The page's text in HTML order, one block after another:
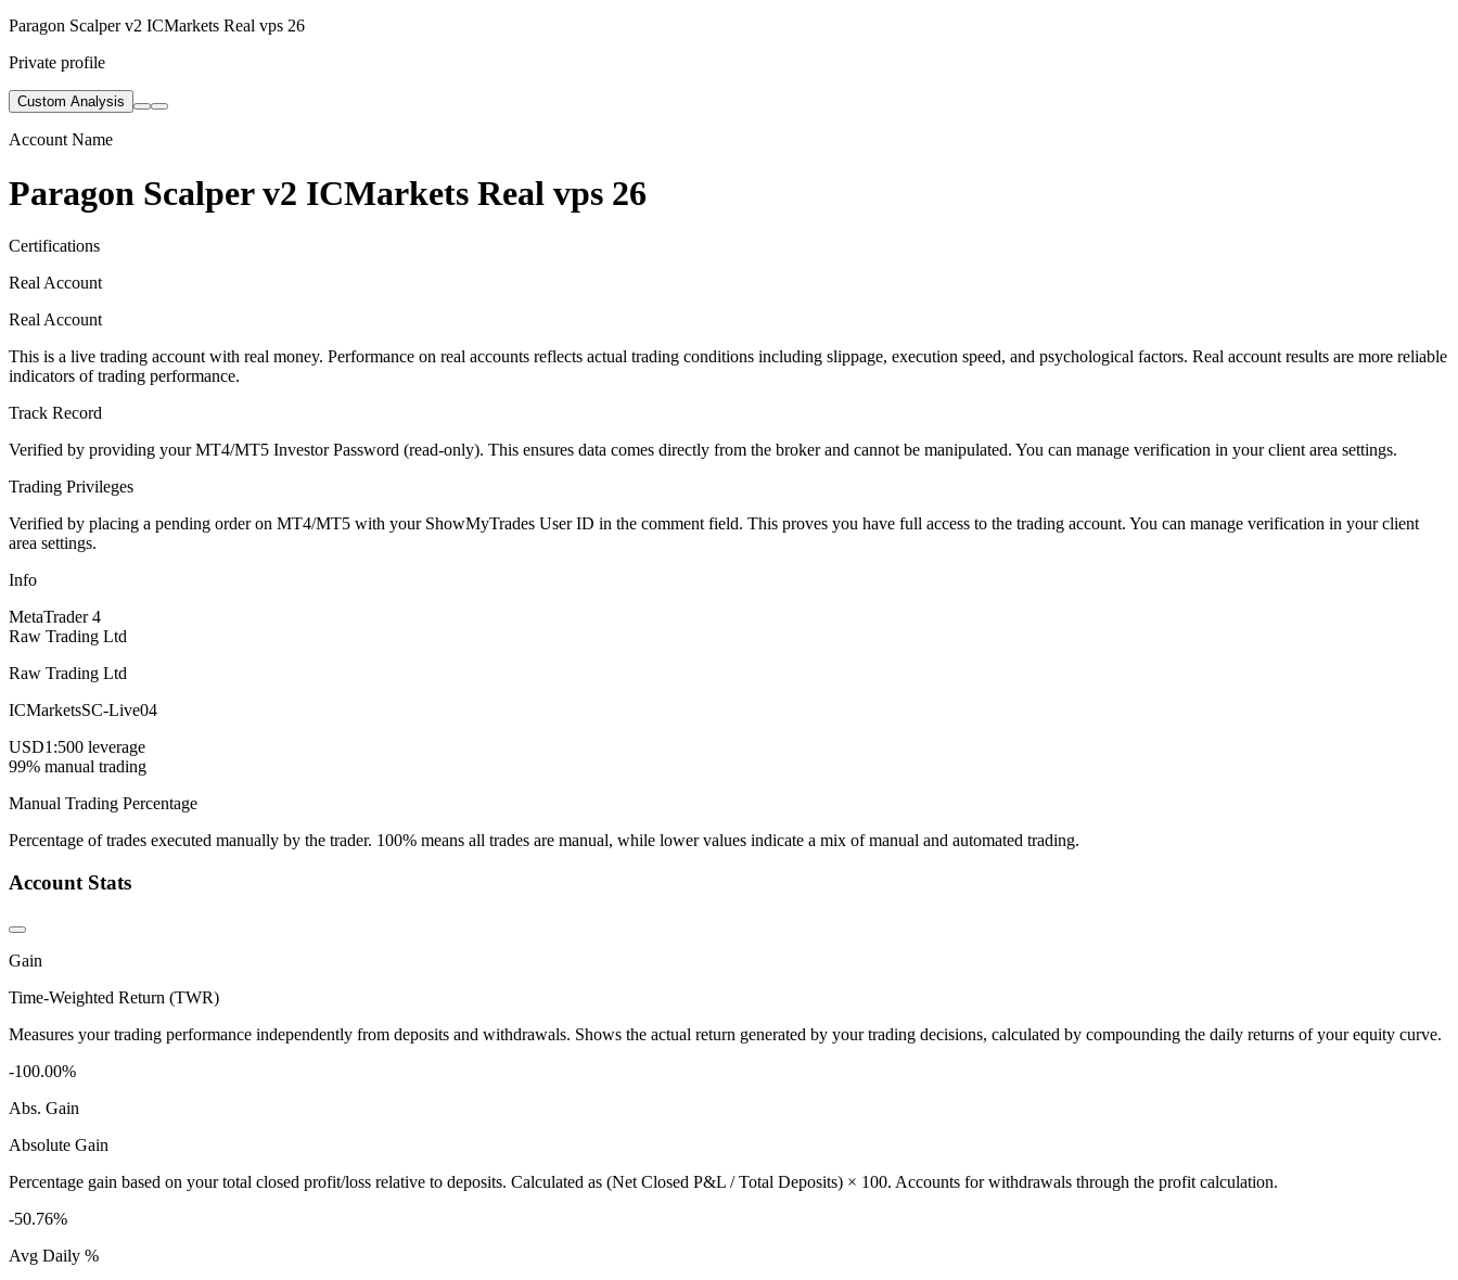
Paragon Scalper v2 ICMarkets Real vps 26
Private profile
Custom Analysis
Account Name
Paragon Scalper v2 ICMarkets Real vps 26
Certifications
Real Account
Real Account
This is a live trading account with real money. Performance on real accounts reflects actual trading conditions including slippage, execution speed, and psychological factors. Real account results are more reliable
indicators of trading performance.
Track Record
Verified by providing your MT4/MT5 Investor Password (read-only). This ensures data comes directly from the broker and cannot be manipulated. You can manage verification in your client area settings.
Trading Privileges
Verified by placing a pending order on MT4/MT5 with your ShowMyTrades User ID in the comment field. This proves you have full access to the trading account. You can manage verification in your client
area settings.
Info
MetaTrader 4
Raw Trading Ltd
Raw Trading Ltd
ICMarketsSC-Live04
USD1:500 leverage
99% manual trading
Manual Trading Percentage
Percentage of trades executed manually by the trader. 100% means all trades are manual, while lower values indicate a mix of manual and automated trading.
Account Stats
Gain
Time-Weighted Return (TWR)
Measures your trading performance independently from deposits and withdrawals. Shows the actual return generated by your trading decisions, calculated by compounding the daily returns of your equity curve.
-100.00%
Abs. Gain
Absolute Gain
Percentage gain based on your total closed profit/loss relative to deposits. Calculated as (Net Closed P&L / Total Deposits) × 100. Accounts for withdrawals through the profit calculation.
-50.76%
Avg Daily %